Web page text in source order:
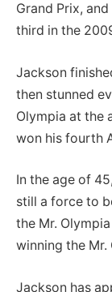
Grand Prix,
third in the
Jackson
then stunned
Olympia at the
won his fourth
In the age of
still a force to
the Mr.
winning the Mr.
Jackson has